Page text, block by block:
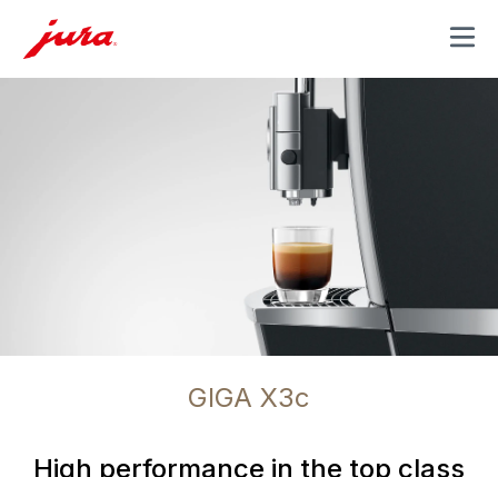
MENU
GIGA X3c
High performance in the top class